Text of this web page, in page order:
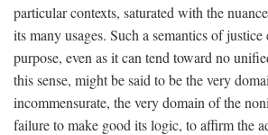
particular contexts, saturated with the
its many usages. Such a semantics of
purpose, even as it can tend toward no
this sense, might be said to be the very
incommensurate, the very domain of the
failure to make good its logic, to affirm the